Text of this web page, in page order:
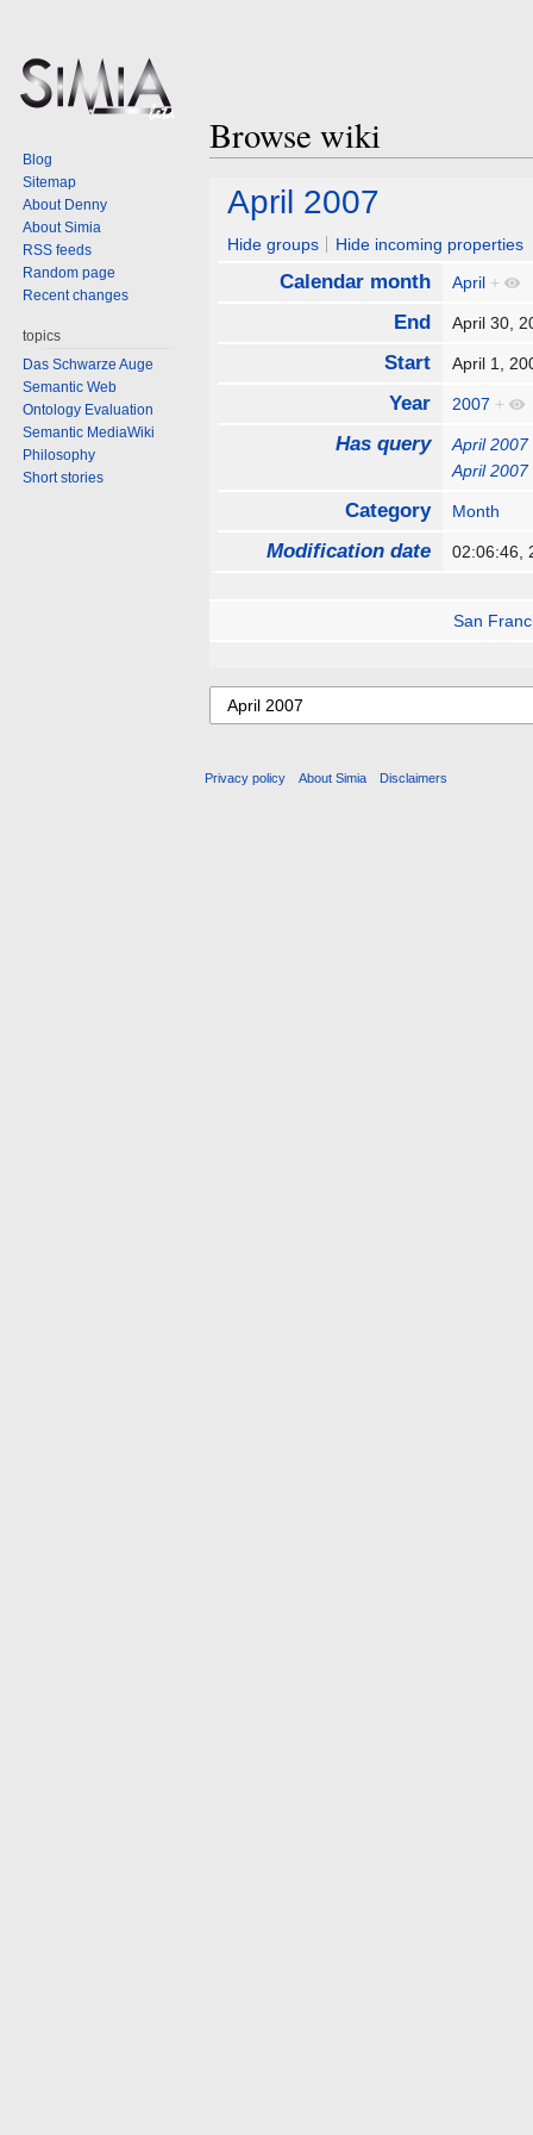
Browse wiki
Jump
navigation
Jump
search
April 2007
Hide groups Hide incoming properties
Calendar month April +
End April 30,
Start April 1,
Year 2007 +
Has query
April 2007
April 2007
Category Month
Modification date 02:06:46,
San
Blog
Sitemap
About Denny
About Simia
RSS feeds
Random page
Recent changes
topics
Das Schwarze Auge
Semantic Web
Ontology Evaluation
Semantic MediaWiki
Philosophy
Short stories
Privacy policy About Simia Disclaimers